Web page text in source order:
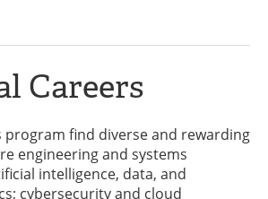
Careers
program find diverse and rewarding
engineering and systems
intelligence, data, and
cybersecurity and cloud